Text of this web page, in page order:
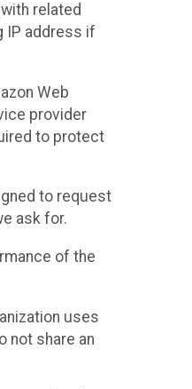
related
IP address if
Web
provider
to protect
to request
ask for.
of the
uses
not share an